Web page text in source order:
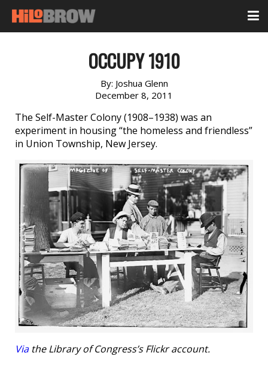
OCCUPY 1910
By: Joshua Glenn
December 8, 2011
The Self-Master Colony (1908–1938) was an
experiment in housing “the homeless and friendless”
in Union Township, New Jersey.
Viathe Library of Congress’s Flickr account.